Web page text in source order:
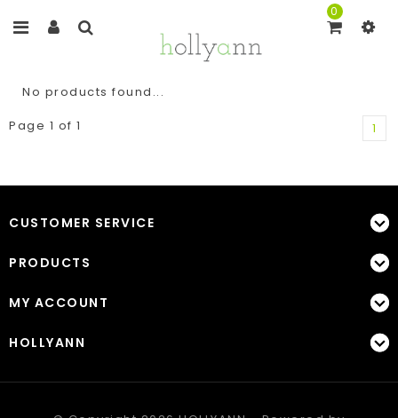
0
No products found...
Page 1 of 1
1
CUSTOMER SERVICE
PRODUCTS
MY ACCOUNT
HOLLYANN